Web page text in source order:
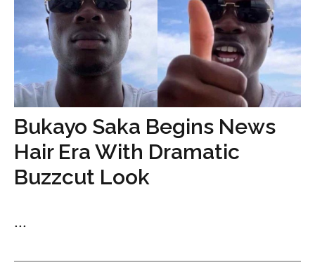
Bukayo Saka Begins News
Hair Era With Dramatic
Buzzcut Look
...